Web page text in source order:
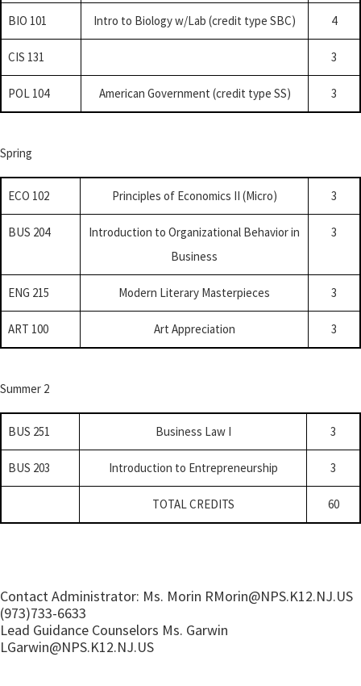
BIO 101 Intro to Biology w/Lab (credit type SBC) 4
CIS 131 3
POL 104 American Government (credit type SS) 3
Spring
ECO 102 Principles of Economics II (Micro) 3
BUS 204
Introduction to Organizational Behavior in
Business
3
ENG 215 Modern Literary Masterpieces 3
ART 100 Art Appreciation 3
Summer 2
BUS 251 Business Law I 3
BUS 203 Introduction to Entrepreneurship 3
TOTAL CREDITS 60
Contact Administrator: Ms. Morin RMorin@NPS.K12.NJ.US
(973)733-6633
Lead Guidance Counselors Ms. Garwin
LGarwin@NPS.K12.NJ.US